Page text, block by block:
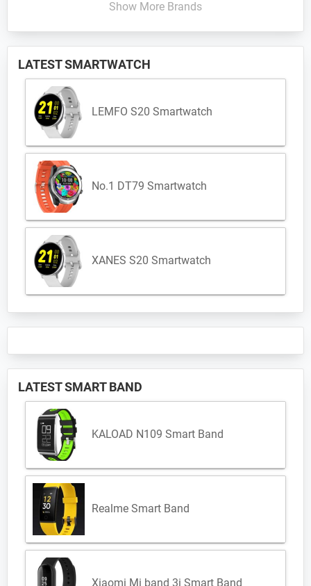
Show More Brands
LATEST SMARTWATCH
LEMFO S20 Smartwatch
No.1 DT79 Smartwatch
XANES S20 Smartwatch
LATEST SMART BAND
KALOAD N109 Smart Band
Realme Smart Band
Xiaomi Mi band 3i Smart Band